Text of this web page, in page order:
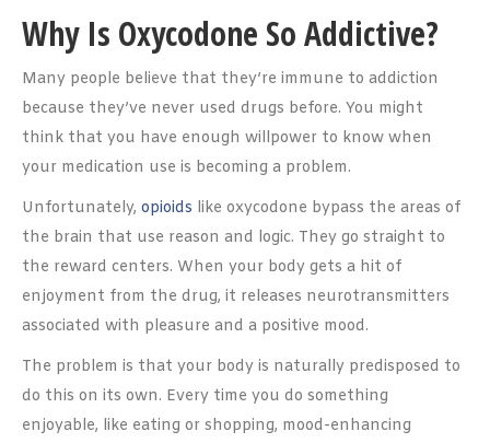
Why Is Oxycodone So Addictive?
Many people believe that they’re immune to addiction
because they’ve never used drugs before. You might
think that you have enough willpower to know when
your medication use is becoming a problem.
Unfortunately, opioids like oxycodone bypass the areas of
the brain that use reason and logic. They go straight to
the reward centers. When your body gets a hit of
enjoyment from the drug, it releases neurotransmitters
associated with pleasure and a positive mood.
The problem is that your body is naturally predisposed to
do this on its own. Every time you do something
enjoyable, like eating or shopping, mood-enhancing